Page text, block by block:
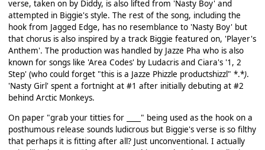
verse, taken on by Diddy, is also lifted from 'Nasty Boy' and
attempted in Biggie's style. The rest of the song, including the
hook from Jagged Edge, has no resemblance to 'Nasty Boy' but
that chorus is also inspired by a track Biggie featured on, 'Player's
Anthem'. The production was handled by Jazze Pha who is also
known for songs like 'Area Codes' by Ludacris and Ciara's '1, 2
Step' (who could forget "this is a Jazze Phizzle productshizzl" *.*).
'Nasty Girl' spent a fortnight at #1 after initially debuting at #2
behind Arctic Monkeys.
On paper "grab your titties for ____" being used as the hook on a
posthumous release sounds ludicrous but Biggie's verse is so filthy
that perhaps it is fitting after all? Just unconventional. I actually